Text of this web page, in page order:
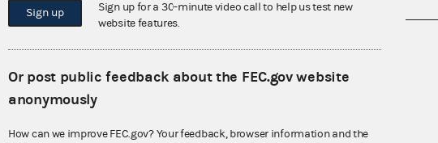
also to consult the Federal Election Campaign Act of
U.S.C. 30101 et seq.), Commission regulations (Title 11 of
Commission advisory opinions and
Sign up
Sign up for a 30-minute video call to help us test new
website features.
Or post public feedback about the FEC.gov website
anonymously
How can we improve FEC.gov? Your feedback, browser information and the